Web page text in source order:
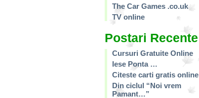
The Car Games .co.uk
TV online
Postari Recente
Cursuri Gratuite Online
Iese Ponta …
Citeste carti gratis online
Din ciclul “Noi vrem
Pamant…”